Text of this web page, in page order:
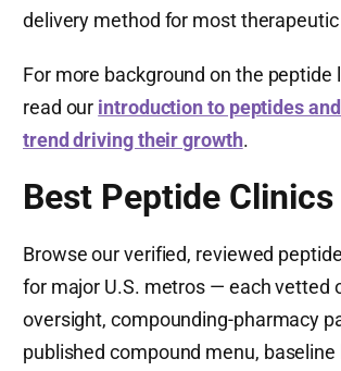
delivery method for most
For more background on the peptide
read our introduction to peptides
trend driving their growth.
Best Peptide
Browse our verified, reviewed
for major U.S. metros — each vetted
oversight, compounding-pharmacy
published compound menu, baseline